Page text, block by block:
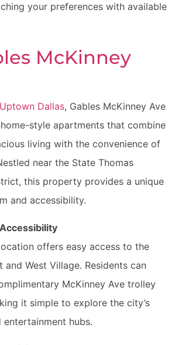
your preferences with available
McKinney
Uptown Dallas, Gables McKinney Ave
style apartments that combine
living with the convenience of
near the State Thomas
this property provides a unique
and accessibility.
offers easy access to the
West Village. Residents can
McKinney Ave trolley
it simple to explore the city’s
entertainment hubs.